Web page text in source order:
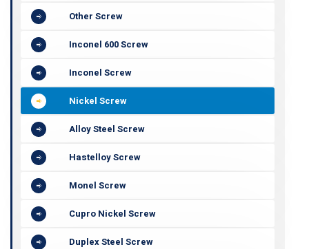
Other Screw
Inconel 600 Screw
Inconel Screw
Nickel Screw
Alloy Steel Screw
Hastelloy Screw
Monel Screw
Cupro Nickel Screw
Duplex Steel Screw